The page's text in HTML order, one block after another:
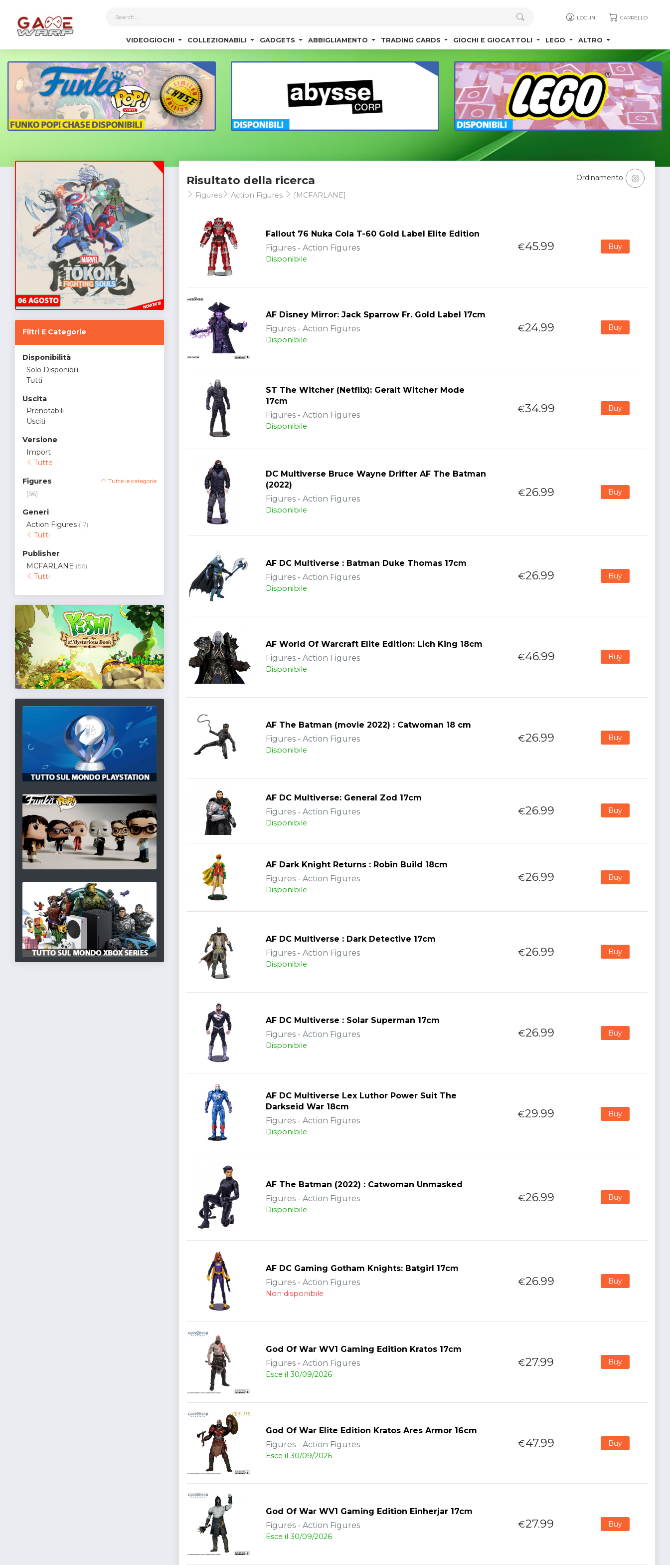
LOG-IN CARRELLO
VIDEOGIOCHI COLLEZIONABILI GADGETS ABBIGLIAMENTO TRADING CARDS GIOCHI E GIOCATTOLI LEGO ALTRO
Filtri E Categorie
Disponibilità
Solo Disponibili
Tutti
Uscita
Prenotabili
Usciti
Versione
Import
Tutte
Figures Tutte le categorie
(56)
Generi
Action Figures (17)
Tutti
Publisher
MCFARLANE (56)
Tutti
Risultato della ricerca
Figures Action Figures [MCFARLANE]
Ordinamento
Fallout 76 Nuka Cola T-60 Gold Label Elite Edition
Figures - Action Figures
Disponibile
€45.99 Buy
AF Disney Mirror: Jack Sparrow Fr. Gold Label 17cm
Figures - Action Figures
Disponibile
€24.99 Buy
ST The Witcher (Netflix): Geralt Witcher Mode
17cm
Figures - Action Figures
Disponibile
€34.99 Buy
DC Multiverse Bruce Wayne Drifter AF The Batman
(2022)
Figures - Action Figures
Disponibile
€26.99 Buy
AF DC Multiverse : Batman Duke Thomas 17cm
Figures - Action Figures
Disponibile
€26.99 Buy
AF World Of Warcraft Elite Edition: Lich King 18cm
Figures - Action Figures
Disponibile
€46.99 Buy
AF The Batman (movie 2022) : Catwoman 18 cm
Figures - Action Figures
Disponibile
€26.99 Buy
AF DC Multiverse: General Zod 17cm
Figures - Action Figures
Disponibile
€26.99 Buy
AF Dark Knight Returns : Robin Build 18cm
Figures - Action Figures
Disponibile
€26.99 Buy
AF DC Multiverse : Dark Detective 17cm
Figures - Action Figures
Disponibile
€26.99 Buy
AF DC Multiverse : Solar Superman 17cm
Figures - Action Figures
Disponibile
€26.99 Buy
AF DC Multiverse Lex Luthor Power Suit The
Darkseid War 18cm
Figures - Action Figures
Disponibile
€29.99 Buy
AF The Batman (2022) : Catwoman Unmasked
Figures - Action Figures
Disponibile
€26.99 Buy
AF DC Gaming Gotham Knights: Batgirl 17cm
Figures - Action Figures
Non disponibile
€26.99 Buy
God Of War WV1 Gaming Edition Kratos 17cm
Figures - Action Figures
Esce il 30/09/2026
€27.99 Buy
God Of War Elite Edition Kratos Ares Armor 16cm
Figures - Action Figures
Esce il 30/09/2026
€47.99 Buy
God Of War WV1 Gaming Edition Einherjar 17cm
Figures - Action Figures
Esce il 30/09/2026
€27.99 Buy